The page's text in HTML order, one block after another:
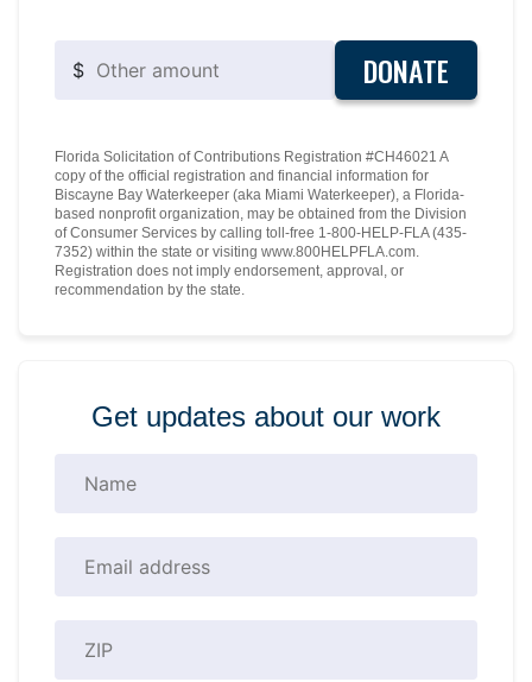
$ DONATE
Florida Solicitation of Contributions Registration #CH46021 A
copy of the official registration and financial information for
Biscayne Bay Waterkeeper (aka Miami Waterkeeper), a Florida-
based nonprofit organization, may be obtained from the Division
of Consumer Services by calling toll-free 1-800-HELP-FLA (435-
7352) within the state or visiting www.800HELPFLA.com.
Registration does not imply endorsement, approval, or
recommendation by the state.
Get updates about our work